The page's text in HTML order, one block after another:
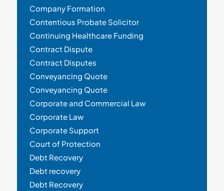
Company Formation
Contentious Probate Solicitor
Continuing Healthcare Funding
Contract Dispute
Contract Disputes
Conveyancing Quote
Conveyancing Quote
Corporate and Commercial Law
Corporate Law
Corporate Support
Court of Protection
Debt Recovery
Debt recovery
Debt Recovery